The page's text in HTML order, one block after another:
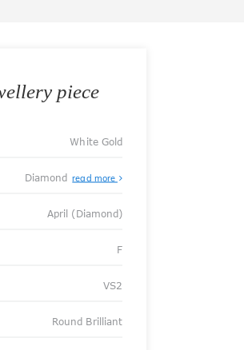
piece
White Gold
Diamond read more
April (Diamond)
F
VS2
Round Brilliant